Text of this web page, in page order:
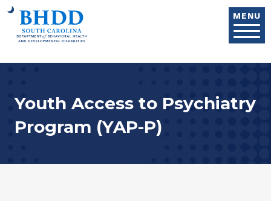
MENU
Youth Access to Psychiatry
Program (YAP-P)